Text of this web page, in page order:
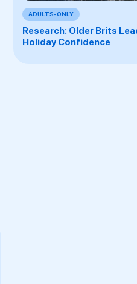
ADULTS-ONLY
Research: Older Brits
Holiday Confidence